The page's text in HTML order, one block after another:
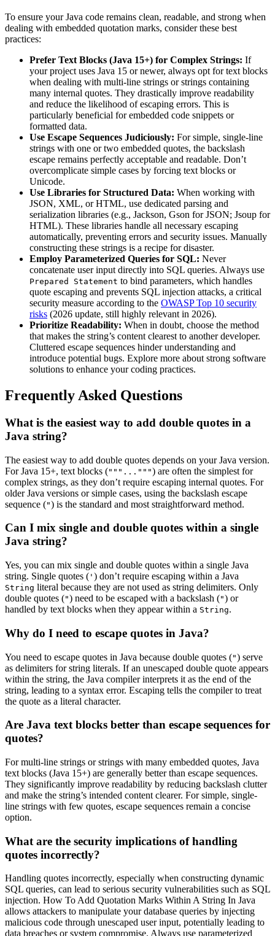
To ensure your Java code remains clean, readable, and strong when
dealing with embedded quotation marks, consider these best
practices:
Prefer Text Blocks (Java 15+) for Complex Strings: If
your project uses Java 15 or newer, always opt for text blocks
when dealing with multi-line strings or strings containing
many internal quotes. They drastically improve readability
and reduce the likelihood of escaping errors. This is
particularly beneficial for embedded code snippets or
formatted data.
Use Escape Sequences Judiciously: For simple, single-line
strings with one or two embedded quotes, the backslash
escape remains perfectly acceptable and readable. Don’t
overcomplicate simple cases by forcing text blocks or
Unicode.
Use Libraries for Structured Data: When working with
JSON, XML, or HTML, use dedicated parsing and
serialization libraries (e.g., Jackson, Gson for JSON; Jsoup for
HTML). These libraries handle all necessary escaping
automatically, preventing errors and security issues. Manually
constructing these strings is a recipe for disaster.
Employ Parameterized Queries for SQL: Never
concatenate user input directly into SQL queries. Always use
Prepared Statement to bind parameters, which handles
quote escaping and prevents SQL injection attacks, a critical
security measure according to the OWASP Top 10 security
risks (2026 update, still highly relevant in 2026).
Prioritize Readability: When in doubt, choose the method
that makes the string’s content clearest to another developer.
Cluttered escape sequences hinder understanding and
introduce potential bugs. Explore more about strong software
solutions to enhance your coding practices.
Frequently Asked Questions
What is the easiest way to add double quotes in a
Java string?
The easiest way to add double quotes depends on your Java version.
For Java 15+, text blocks ("""...""") are often the simplest for
complex strings, as they don’t require escaping internal quotes. For
older Java versions or simple cases, using the backslash escape
sequence (") is the standard and most straightforward method.
Can I mix single and double quotes within a single
Java string?
Yes, you can mix single and double quotes within a single Java
string. Single quotes ( ' ) don’t require escaping within a Java
String literal because they are not used as string delimiters. Only
double quotes (") need to be escaped with a backslash (") or
handled by text blocks when they appear within a String.
Why do I need to escape quotes in Java?
You need to escape quotes in Java because double quotes (") serve
as delimiters for string literals. If an unescaped double quote appears
within the string, the Java compiler interprets it as the end of the
string, leading to a syntax error. Escaping tells the compiler to treat
the quote as a literal character.
Are Java text blocks better than escape sequences for
quotes?
For multi-line strings or strings with many embedded quotes, Java
text blocks (Java 15+) are generally better than escape sequences.
They significantly improve readability by reducing backslash clutter
and make the string’s intended content clearer. For simple, single-
line strings with few quotes, escape sequences remain a concise
option.
What are the security implications of handling
quotes incorrectly?
Handling quotes incorrectly, especially when constructing dynamic
SQL queries, can lead to serious security vulnerabilities such as SQL
injection. How To Add Quotation Marks Within A String In Java
allows attackers to manipulate your database queries by injecting
malicious code through unescaped user input, potentially leading to
data breaches or system compromise. Always use parameterized